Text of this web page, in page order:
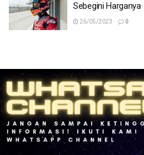
Sebegini Harganya
26/05/2023 0